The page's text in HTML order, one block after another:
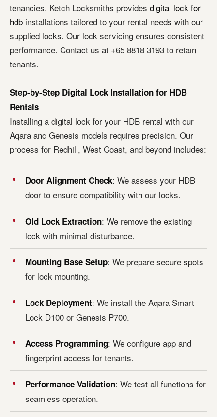
tenancies. Ketch Locksmiths provides digital lock for
hdb installations tailored to your rental needs with our
supplied locks. Our lock servicing ensures consistent
performance. Contact us at +65 8818 3193 to retain
tenants.
Step-by-Step Digital Lock Installation for HDB
Rentals
Installing a digital lock for your HDB rental with our
Aqara and Genesis models requires precision. Our
process for Redhill, West Coast, and beyond includes:
Door Alignment Check: We assess your HDB
door to ensure compatibility with our locks.
Old Lock Extraction: We remove the existing
lock with minimal disturbance.
Mounting Base Setup: We prepare secure spots
for lock mounting.
Lock Deployment: We install the Aqara Smart
Lock D100 or Genesis P700.
Access Programming: We configure app and
fingerprint access for tenants.
Performance Validation: We test all functions for
seamless operation.